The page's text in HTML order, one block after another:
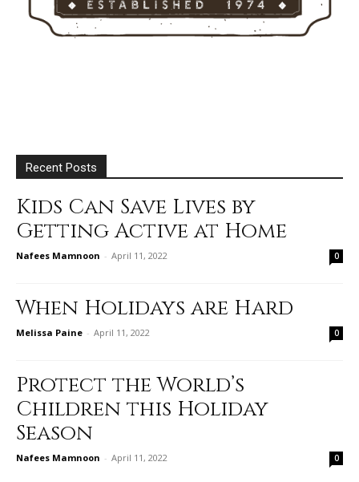
Recent Posts
Kids Can Save Lives by
Getting Active at Home
Nafees Mamnoon - April 11, 2022 0
When Holidays are Hard
Melissa Paine - April 11, 2022 0
Protect the World’s
Children this Holiday
Season
Nafees Mamnoon - April 11, 2022 0